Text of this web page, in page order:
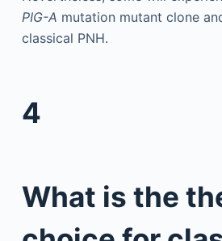
PIG-A mutation mutant clone
classical PNH.
4
What is the